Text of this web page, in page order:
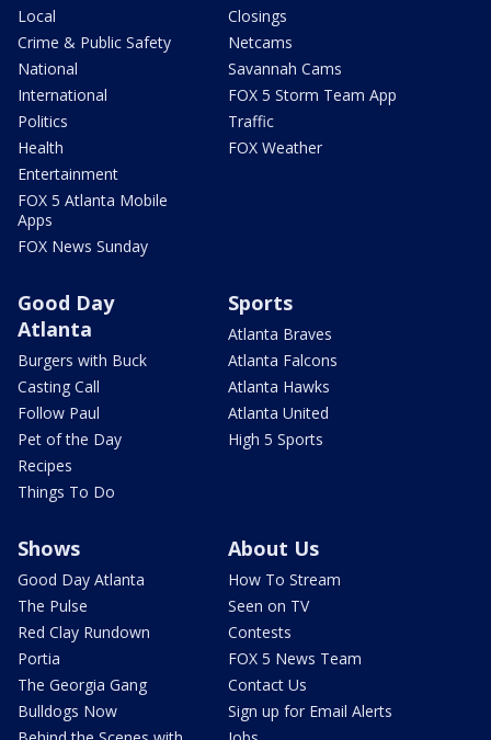
Local
Crime & Public Safety
National
International
Politics
Health
Entertainment
FOX 5 Atlanta Mobile
Apps
FOX News Sunday
Closings
Netcams
Savannah Cams
FOX 5 Storm Team App
Traffic
FOX Weather
Good Day
Atlanta
Burgers with Buck
Casting Call
Follow Paul
Pet of the Day
Recipes
Things To Do
Sports
Atlanta Braves
Atlanta Falcons
Atlanta Hawks
Atlanta United
High 5 Sports
Shows
Good Day Atlanta
The Pulse
Red Clay Rundown
Portia
The Georgia Gang
Bulldogs Now
About Us
How To Stream
Seen on TV
Contests
FOX 5 News Team
Contact Us
Sign up for Email Alerts